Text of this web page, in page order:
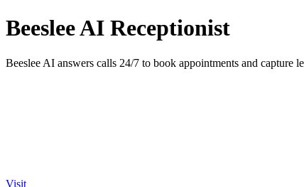
Beeslee AI Receptionist
Beeslee AI answers calls 24/7 to book appointments and capture
Visit